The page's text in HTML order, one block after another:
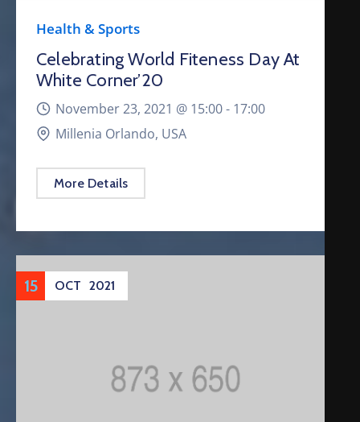
Health & Sports
Celebrating World Fiteness Day At
White Corner’20
November 23, 2021 @ 15:00 - 17:00
Millenia Orlando, USA
More Details
15 OCT 2021